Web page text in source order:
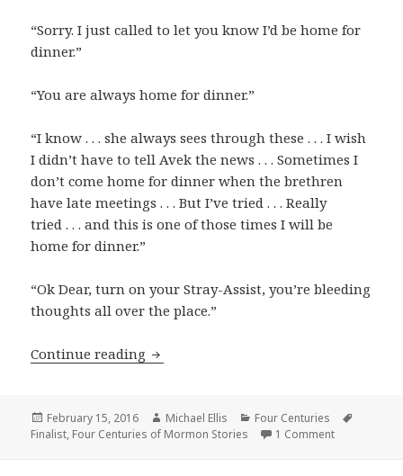
“Sorry. I just called to let you know I’d be home for
dinner.”
“You are always home for dinner.”
“I know . . . she always sees through these . . . I wish
I didn’t have to tell Avek the news . . . Sometimes I
don’t come home for dinner when the brethren
have late meetings . . . But I’ve tried . . . Really
tried . . . and this is one of those times I will be
home for dinner.”
“Ok Dear, turn on your Stray-Assist, you’re bleeding
thoughts all over the place.”
Continue reading Avek, Who is Distributed
Posted
on
February 15, 2016 Author
Michael Ellis Categories
Four Centuries
Finalist, Four Centuries of Mormon Stories 1 Comment